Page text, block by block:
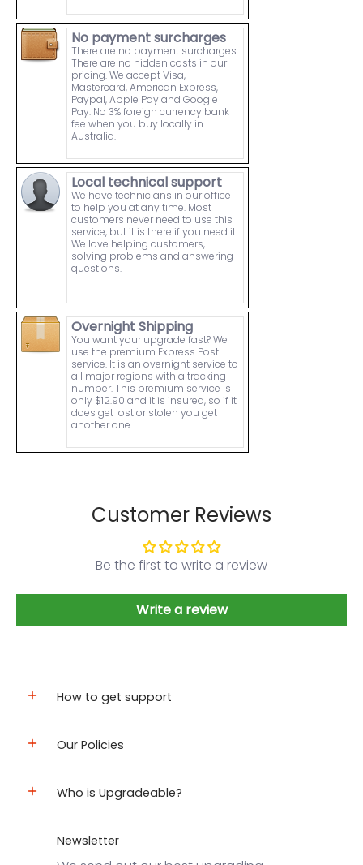
No payment surcharges
There are no payment surcharges.
There are no hidden costs in our
pricing. We accept Visa,
Mastercard, American Express,
Paypal, Apple Pay and Google
Pay. No 3% foreign currency bank
fee when you buy locally in
Australia.
Local technical support
We have technicians in our office
to help you at any time. Most
customers never need to use this
service, but it is there if you need it.
We love helping customers,
solving problems and answering
questions.
Overnight Shipping
You want your upgrade fast? We
use the premium Express Post
service. It is an overnight service to
all major regions with a tracking
number. This premium service is
only $12.90 and it is insured, so if it
does get lost or stolen you get
another one.
Customer Reviews
Be the first to write a review
Write a review
How to get support
Our Policies
Who is Upgradeable?
Newsletter